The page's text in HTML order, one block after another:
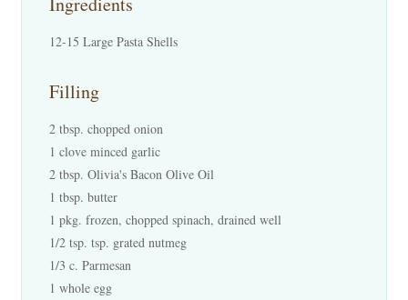
12-15 Large Pasta Shells
Filling
2 tbsp. chopped onion
1 clove minced garlic
2 tbsp. Olivia's Bacon Olive Oil
1 tbsp. butter
1 pkg. frozen, chopped spinach, drained well
1/2 tsp. tsp. grated nutmeg
1/3 c. Parmesan
1 whole egg